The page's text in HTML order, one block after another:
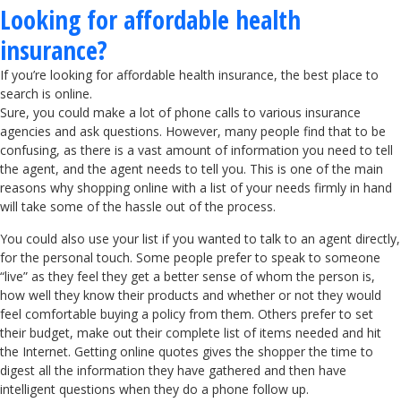
Looking for affordable health
insurance?
If you’re looking for affordable health insurance, the best place to
search is online.
Sure, you could make a lot of phone calls to various insurance
agencies and ask questions. However, many people find that to be
confusing, as there is a vast amount of information you need to tell
the agent, and the agent needs to tell you. This is one of the main
reasons why shopping online with a list of your needs firmly in hand
will take some of the hassle out of the process.
You could also use your list if you wanted to talk to an agent directly,
for the personal touch. Some people prefer to speak to someone
“live” as they feel they get a better sense of whom the person is,
how well they know their products and whether or not they would
feel comfortable buying a policy from them. Others prefer to set
their budget, make out their complete list of items needed and hit
the Internet. Getting online quotes gives the shopper the time to
digest all the information they have gathered and then have
intelligent questions when they do a phone follow up.